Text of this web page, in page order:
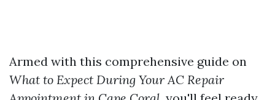
Armed with this comprehensive guide on
What to Expect During Your AC Repair